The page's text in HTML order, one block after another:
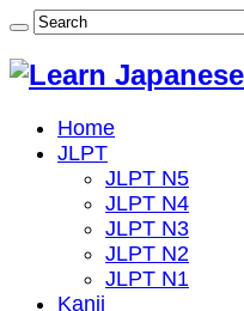
Home
JLPT
JLPT N5
JLPT N4
JLPT N3
JLPT N2
JLPT N1
Kanji